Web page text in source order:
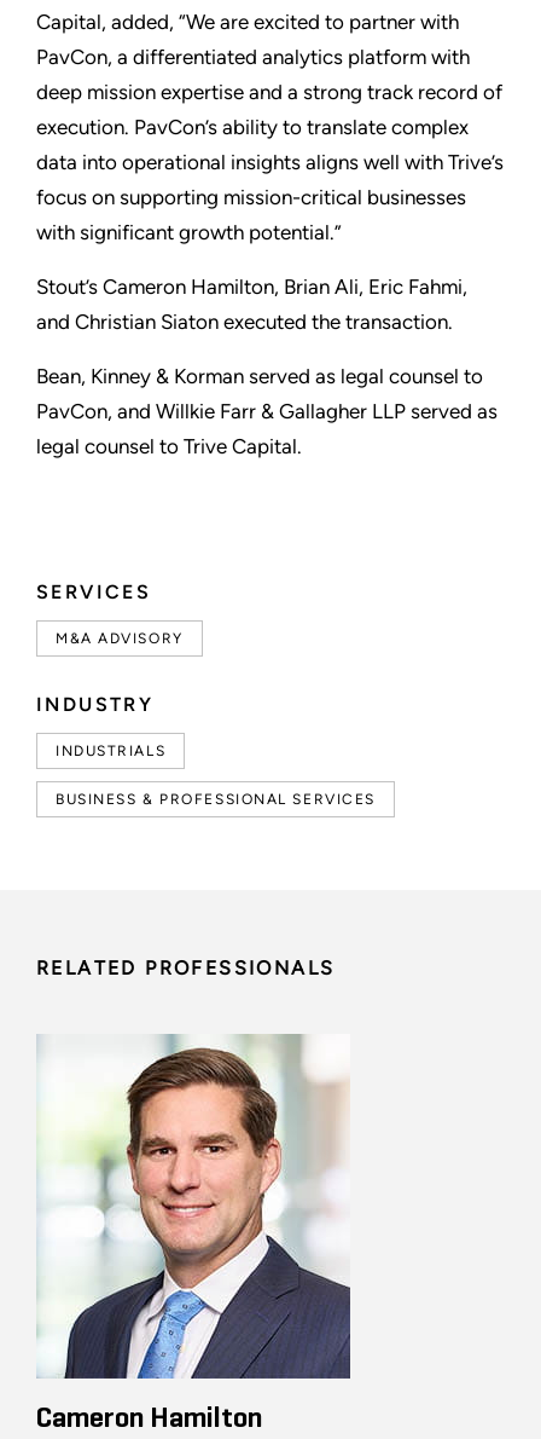
SERVICES
M&A ADVISORY
INDUSTRY
INDUSTRIALS
BUSINESS & PROFESSIONAL SERVICES
Capital, added, “We are excited to partner with
PavCon, a differentiated analytics platform with
deep mission expertise and a strong track record of
execution. PavCon’s ability to translate complex
data into operational insights aligns well with Trive’s
focus on supporting mission-critical businesses
with significant growth potential.”
Stout’s Cameron Hamilton, Brian Ali, Eric Fahmi,
and Christian Siaton executed the transaction.
Bean, Kinney & Korman served as legal counsel to
PavCon, and Willkie Farr & Gallagher LLP served as
legal counsel to Trive Capital.
RELATED PROFESSIONALS
Cameron Hamilton